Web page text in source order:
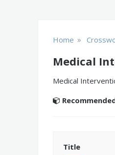
Home »
Medical
Medical
Title